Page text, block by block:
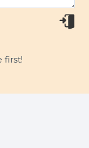
first!